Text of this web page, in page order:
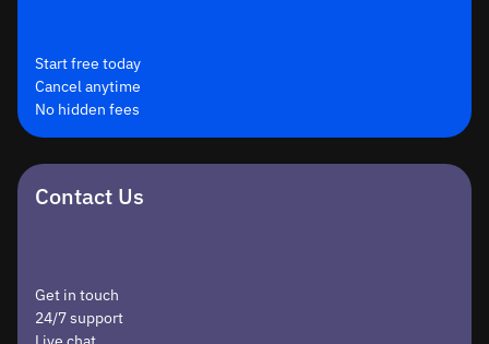
Start free today
Cancel anytime
No hidden fees
Contact Us
Get in touch
24/7 support